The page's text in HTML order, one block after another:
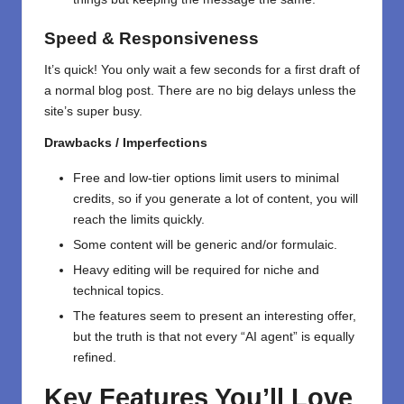
Speed & Responsiveness
It’s quick! You only wait a few seconds for a first draft of
a normal blog post. There are no big delays unless the
site’s super busy.
Drawbacks / Imperfections
Free and low-tier options limit users to minimal
credits, so if you generate a lot of content, you will
reach the limits quickly.
Some content will be generic and/or formulaic.
Heavy editing will be required for niche and
technical topics.
The features seem to present an interesting offer,
but the truth is that not every “AI agent” is equally
refined.
Key Features You’ll Love